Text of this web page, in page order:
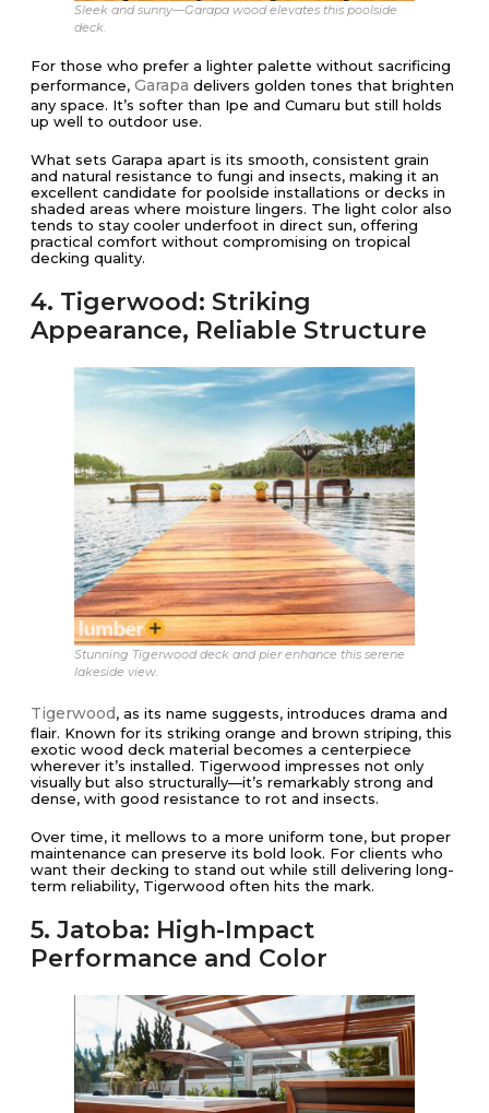
Sleek and sunny—Garapa wood elevates this poolside
deck.
For those who prefer a lighter palette without sacrificing
performance, Garapa delivers golden tones that brighten
any space. It’s softer than Ipe and Cumaru but still holds
up well to outdoor use.
What sets Garapa apart is its smooth, consistent grain
and natural resistance to fungi and insects, making it an
excellent candidate for poolside installations or decks in
shaded areas where moisture lingers. The light color also
tends to stay cooler underfoot in direct sun, offering
practical comfort without compromising on tropical
decking quality.
4. Tigerwood: Striking
Appearance, Reliable Structure
Stunning Tigerwood deck and pier enhance this serene
lakeside view.
Tigerwood, as its name suggests, introduces drama and
flair. Known for its striking orange and brown striping, this
exotic wood deck material becomes a centerpiece
wherever it’s installed. Tigerwood impresses not only
visually but also structurally—it’s remarkably strong and
dense, with good resistance to rot and insects.
Over time, it mellows to a more uniform tone, but proper
maintenance can preserve its bold look. For clients who
want their decking to stand out while still delivering long-
term reliability, Tigerwood often hits the mark.
5. Jatoba: High-Impact
Performance and Color